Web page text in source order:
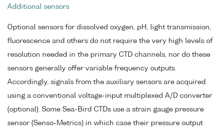
Additional sensors
Optional sensors for dissolved oxygen, pH, light transmission,
fluorescence and others do not require the very high levels of
resolution needed in the primary CTD channels, nor do these
sensors generally offer variable frequency outputs.
Accordingly, signals from the auxiliary sensors are acquired
using a conventional voltage-input multiplexed A/D converter
(optional). Some Sea-Bird CTDs use a strain gauge pressure
sensor (Senso-Metrics) in which case their pressure output